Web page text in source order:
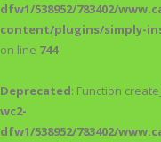
dfw1/538952/783402/
content/plugins/simply-
on line 744
Deprecated: Function
wc2-
dfw1/538952/783402/